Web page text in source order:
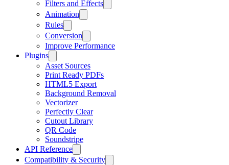
Filters and Effects
Animation
Rules
Conversion
Improve Performance
Plugins
Asset Sources
Print Ready PDFs
HTML5 Export
Background Removal
Vectorizer
Perfectly Clear
Cutout Library
QR Code
Soundstripe
API Reference
Compatibility & Security